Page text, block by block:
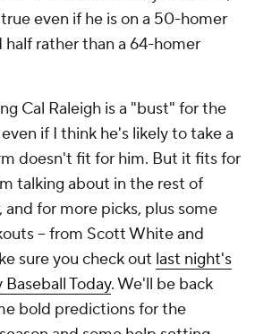
even if he is on a 50-homer
half rather than a 64-homer
Cal Raleigh is a "bust" for the
if I think he's likely to take a
doesn't fit for him. But it fits for
talking about in the rest of
for more picks, plus some
– from Scott White and
sure you check out last night's
Today. We'll be back
bold predictions for the